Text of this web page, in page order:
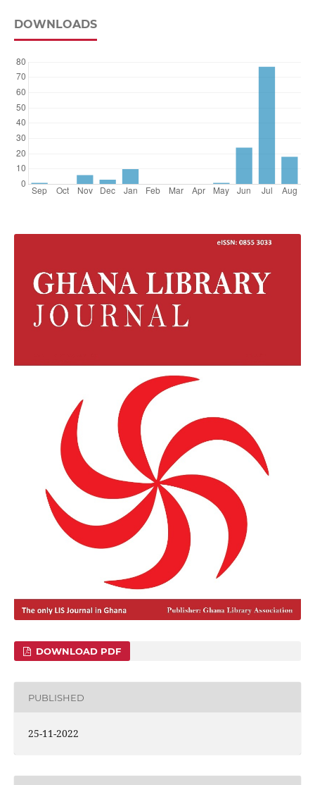
DOWNLOADS
DOWNLOAD PDF
PUBLISHED
25-11-2022